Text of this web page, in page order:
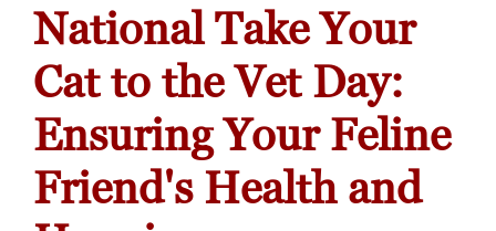
National Take Your
Cat to the Vet Day:
Ensuring Your Feline
Friend's Health and